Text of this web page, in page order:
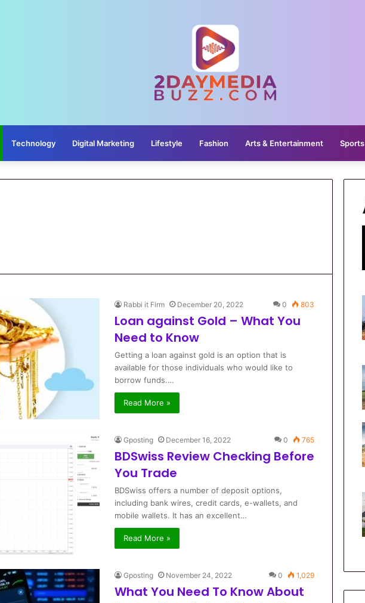
Technology Digital Marketing Lifestyle Fashion Arts & Entertainment Sports
Rabbi it Firm December 20, 2022 0 803
Loan against Gold – What You
Need to Know
Getting a loan against gold is an option that is
available for those individuals who would like to
borrow funds.…
Read More »
Gposting December 16, 2022 0 765
BDSwiss Review Checking Before
You Trade
BDSwiss offers a number of deposit options,
including bank wires, credit cards, e-wallets, and
mobile wallets. It has an excellent…
Read More »
Gposting November 24, 2022 0 1,029
What You Need To Know About